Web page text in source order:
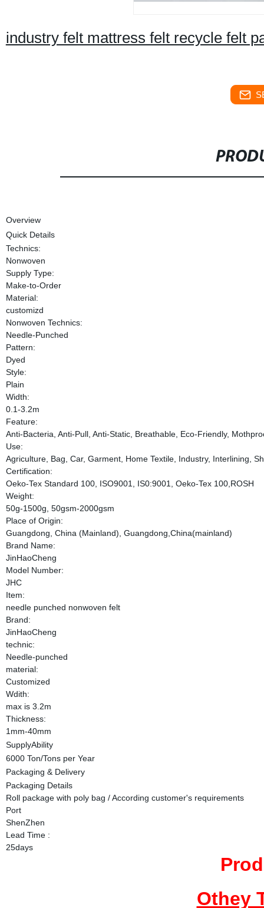
industry felt mattress felt recycle felt
Overview
Quick Details
Technics:
Nonwoven
Supply Type:
Make-to-Order
Material:
customizd
Nonwoven Technics:
Needle-Punched
Pattern:
Dyed
Style:
Plain
Width:
0.1-3.2m
Feature:
Anti-Bacteria, Anti-Pull, Anti-Static, Breathable, Eco-Friendly,
Use:
Agriculture, Bag, Car, Garment, Home Textile, Industry, Interlining,
Certification:
Oeko-Tex Standard 100, ISO9001, IS0:9001, Oeko-Tex 100,ROSH
Weight:
50g-1500g, 50gsm-2000gsm
Place of Origin:
Guangdong, China (Mainland), Guangdong,China(mainland)
Brand Name:
JinHaoCheng
Model Number:
JHC
Item:
needle punched nonwoven felt
Brand:
JinHaoCheng
technic:
Needle-punched
material:
Customized
Wdith:
max is 3.2m
Thickness:
1mm-40mm
SupplyAbility
6000 Ton/Tons per Year
Packaging & Delivery
Packaging Details
Roll package with poly bag / According customer's requirements
Port
ShenZhen
Lead Time :
25days
Othey